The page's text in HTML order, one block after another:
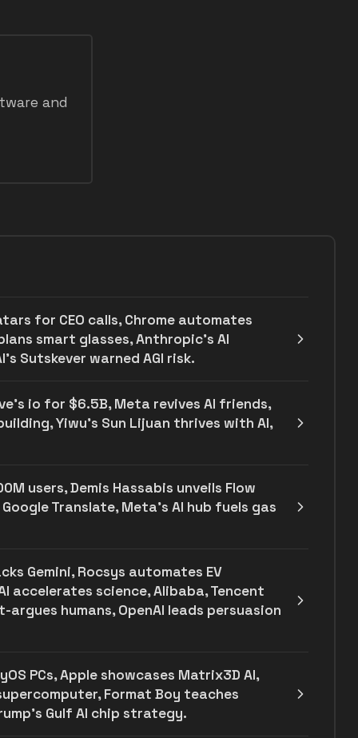
and
for CEO calls, Chrome automates
smart glasses, Anthropic's AI
Sutskever warned AGI risk.
io for $6.5B, Meta revives AI friends,
Yiwu’s Sun Lijuan thrives with AI,
users, Demis Hassabis unveils Flow
Translate, Meta's AI hub fuels gas
Gemini, Rocsys automates EV
accelerates science, Alibaba, Tencent
argues humans, OpenAI leads persuasion
PCs, Apple showcases Matrix3D AI,
Format Boy teaches
Gulf AI chip strategy.